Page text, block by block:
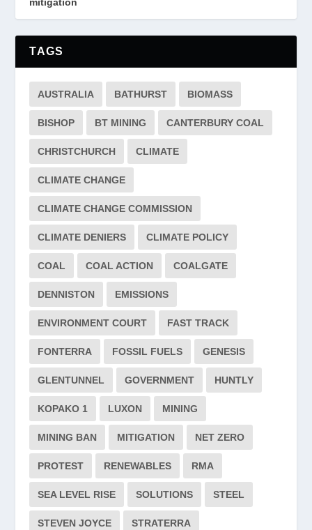
mitigation
TAGS
AUSTRALIA BATHURST BIOMASS
BISHOP BT MINING CANTERBURY COAL
CHRISTCHURCH CLIMATE
CLIMATE CHANGE
CLIMATE CHANGE COMMISSION
CLIMATE DENIERS CLIMATE POLICY
COAL COAL ACTION COALGATE
DENNISTON EMISSIONS
ENVIRONMENT COURT FAST TRACK
FONTERRA FOSSIL FUELS GENESIS
GLENTUNNEL GOVERNMENT HUNTLY
KOPAKO 1 LUXON MINING
MINING BAN MITIGATION NET ZERO
PROTEST RENEWABLES RMA
SEA LEVEL RISE SOLUTIONS STEEL
STEVEN JOYCE STRATERRA